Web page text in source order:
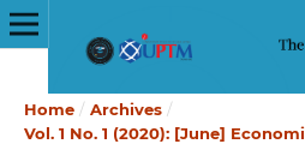
Home / Archives /
Vol. 1 No. 1 (2020): [June]